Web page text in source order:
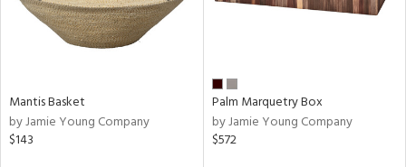
Mantis Basket
by Jamie Young Company
$143
Palm Marquetry Box
by Jamie Young Company
$572